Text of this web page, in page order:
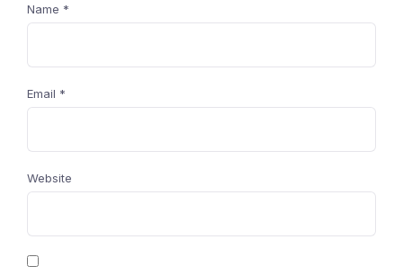
Name *
Email *
Website